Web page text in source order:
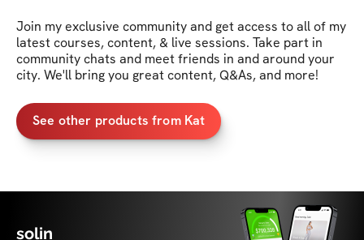
Join my exclusive community and get access to all of my
latest courses, content, & live sessions. Take part in
community chats and meet friends in and around your
city. We'll bring you great content, Q&As, and more!
See other products from Kat
solin